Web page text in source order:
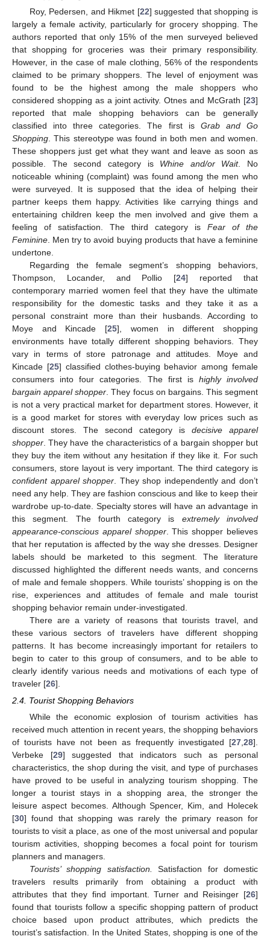
Roy, Pedersen, and Hikmet [22] suggested that shopping is
largely a female activity, particularly for grocery shopping. The
authors reported that only 15% of the men surveyed believed
that shopping for groceries was their primary responsibility.
However, in the case of male clothing, 56% of the respondents
claimed to be primary shoppers. The level of enjoyment was
found to be the highest among the male shoppers who
considered shopping as a joint activity. Otnes and McGrath [23]
reported that male shopping behaviors can be generally
classified into three categories. The first is Grab and Go
Shopping . This stereotype was found in both men and women.
These shoppers just get what they want and leave as soon as
possible. The second category is Whine and/or Wait. No
noticeable whining (complaint) was found among the men who
were surveyed. It is supposed that the idea of helping their
partner keeps them happy. Activities like carrying things and
entertaining children keep the men involved and give them a
feeling of satisfaction. The third category is Fear of the
Feminine . Men try to avoid buying products that have a feminine
undertone.
Regarding the female segment’s shopping behaviors,
Thompson, Locander, and Pollio [24] reported that
contemporary married women feel that they have the ultimate
responsibility for the domestic tasks and they take it as a
personal constraint more than their husbands. According to
Moye and Kincade [25], women in different shopping
environments have totally different shopping behaviors. They
vary in terms of store patronage and attitudes. Moye and
Kincade [25] classified clothes-buying behavior among female
consumers into four categories. The first is highly involved
bargain apparel shopper . They focus on bargains. This segment
is not a very practical market for department stores. However, it
is a good market for stores with everyday low prices such as
discount stores. The second category is decisive apparel
shopper . They have the characteristics of a bargain shopper but
they buy the item without any hesitation if they like it. For such
consumers, store layout is very important. The third category is
confident apparel shopper . They shop independently and don’t
need any help. They are fashion conscious and like to keep their
wardrobe up-to-date. Specialty stores will have an advantage in
this segment. The fourth category is extremely involved
appearance-conscious apparel shopper. This shopper believes
that her reputation is affected by the way she dresses. Designer
labels should be marketed to this segment. The literature
discussed highlighted the different needs wants, and concerns
of male and female shoppers. While tourists’ shopping is on the
rise, experiences and attitudes of female and male tourist
shopping behavior remain under-investigated.
There are a variety of reasons that tourists travel, and
these various sectors of travelers have different shopping
patterns. It has become increasingly important for retailers to
begin to cater to this group of consumers, and to be able to
clearly identify various needs and motivations of each type of
traveler [26].
2.4. Tourist Shopping Behaviors
While the economic explosion of tourism activities has
received much attention in recent years, the shopping behaviors
of tourists have not been as frequently investigated [27 28].
Verbeke [29] suggested that indicators such as personal
characteristics, the shop during the visit, and type of purchases
have proved to be useful in analyzing tourism shopping. The
longer a tourist stays in a shopping area, the stronger the
leisure aspect becomes. Although Spencer, Kim, and Holecek
[30] found that shopping was rarely the primary reason for
tourists to visit a place, as one of the most universal and popular
tourism activities, shopping becomes a focal point for tourism
planners and managers.
Tourists’ shopping satisfaction.
Satisfaction for domestic
travelers results primarily from obtaining a product with
attributes that they find important. Turner and Reisinger [26]
found that tourists follow a specific shopping pattern of product
choice based upon product attributes, which predicts the
tourist’s satisfaction. In the United States, shopping is one of the
14. May
15. May
16. May
17. May
18. May
19. May
20. May
21. May
22. May
24. May
25. May
26. May
27. May
28. May
29. May
30. May
31. May
1. Jun
3. Jun
4. Jun
5. Jun
6. Jun
7. Jun
8. Jun
9. Jun
10. Jun
11. Jun
13. Jun
14. Jun
15. Jun
16. Jun
17. Jun
18. Jun
19. Jun
20. Jun
21. Jun
23. Jun
24. Jun
25. Jun
26. Jun
27. Jun
28. Jun
29. Jun
30. Jun
1. Jul
3. Jul
4. Jul
5. Jul
6. Jul
7. Jul
8. Jul
9. Jul
10. Jul
11. Jul
13. Jul
14. Jul
15. Jul
16. Jul
17. Jul
18. Jul
19. Jul
20. Jul
21. Jul
23. Jul
24. Jul
25. Jul
26. Jul
27. Jul
28. Jul
29. Jul
30. Jul
31. Jul
2. Aug
3. Aug
4. Aug
5. Aug
6. Aug
7. Aug
8. Aug
9. Aug
10. Aug